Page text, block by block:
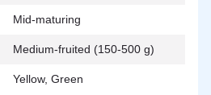
Mid-maturing
Medium-fruited (150-500 g)
Yellow, Green